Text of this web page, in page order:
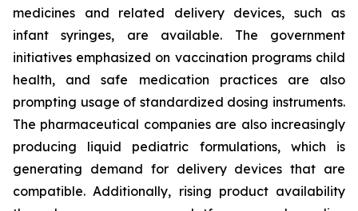
medicines and related delivery devices, such as
infant syringes, are available. The government
initiatives emphasized on vaccination programs child
health, and safe medication practices are also
prompting usage of standardized dosing instruments.
The pharmaceutical companies are also increasingly
producing liquid pediatric formulations, which is
generating demand for delivery devices that are
compatible. Additionally, rising product availability